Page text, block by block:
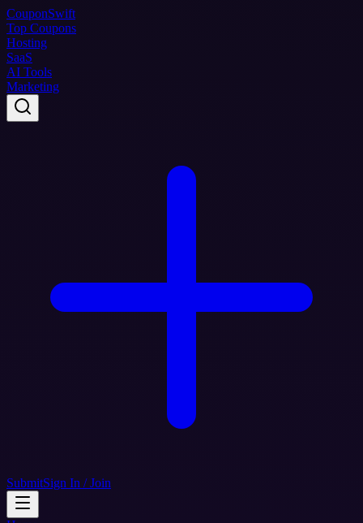
CouponSwift
Top Coupons
Hosting
SaaS
AI Tools
Marketing
SubmitSign In / Join